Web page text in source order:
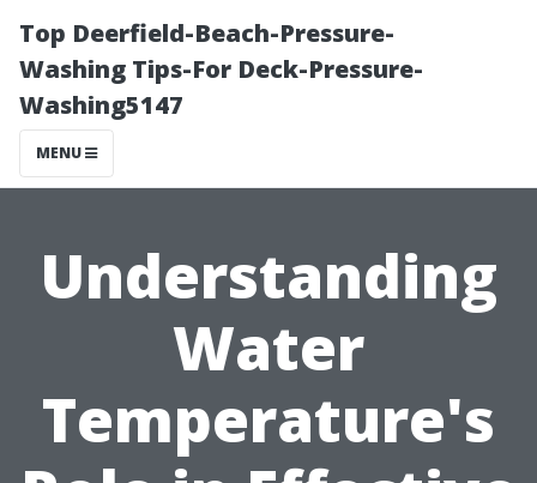
Top Deerfield-Beach-Pressure-
Washing Tips-For Deck-Pressure-
Washing5147
MENU
Understanding
Water
Temperature's